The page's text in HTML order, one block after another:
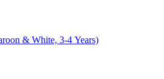
& White, 3-4 Years)